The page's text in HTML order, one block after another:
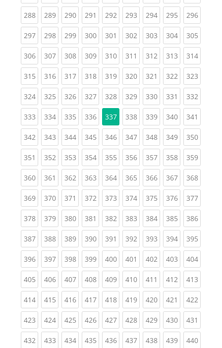
288(current)
289(current)
290(current)
291 (current)
292(current)
293(current)
294(current)
295(current)
296
297(current)
298(current)
299(current)
300(current)
301 (current)
302(current)
303(current)
304(current)
305
306(current)
307(current)
308(current)
309(current)
310(current)
311 (current)
312(current)
313(current)
314
315(current)
316(current)
317(current)
318(current)
319(current)
320(current)
321 (current)
322(current)
323
324(current)
325(current)
326(current)
327(current)
328(current)
329(current)
330(current)
331 (current)
332
333(current)
334(current)
335(current)
336(current)
337 338(current)
339(current)
340(current)
341
342(current)
343(current)
344(current)
345(current)
346(current)
347(current)
348(current)
349(current)
350
351 (current)
352(current)
353(current)
354(current)
355(current)
356(current)
357(current)
358(current)
359
360(current)
361 (current)
362(current)
363(current)
364(current)
365(current)
366(current)
367(current)
368
369(current)
370(current)
371 (current)
372(current)
373(current)
374(current)
375(current)
376(current)
377
378(current)
379(current)
380(current)
381 (current)
382(current)
383(current)
384(current)
385(current)
386
387(current)
388(current)
389(current)
390(current)
391 (current)
392(current)
393(current)
394(current)
395
396(current)
397(current)
398(current)
399(current)
400(current)
401 (current)
402(current)
403(current)
404
405(current)
406(current)
407(current)
408(current)
409(current)
410(current)
411 (current)
412(current)
413
414(current)
415(current)
416(current)
417(current)
418(current)
419(current)
420(current)
421 (current)
422
423(current)
424(current)
425(current)
426(current)
427(current)
428(current)
429(current)
430(current)
431
432(current)
433(current)
434(current)
435(current)
436(current)
437(current)
438(current)
439(current)
440